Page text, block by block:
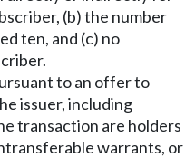
(b) the number
ten, and (c) no
to an offer to
issuer, including
transaction are holders
warrants, or